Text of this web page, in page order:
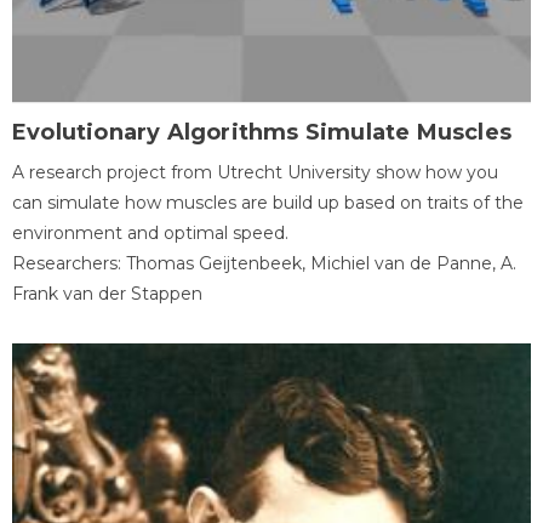
Evolutionary Algorithms Simulate Muscles
A research project from Utrecht University show how you
can simulate how muscles are build up based on traits of the
environment and optimal speed.
Researchers: Thomas Geijtenbeek, Michiel van de Panne, A.
Frank van der Stappen